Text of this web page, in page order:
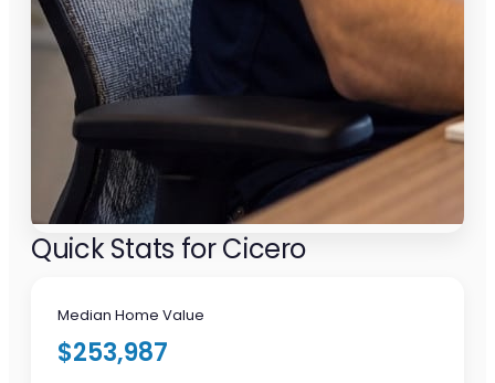
Quick Stats for Cicero
Median Home Value
$253,987